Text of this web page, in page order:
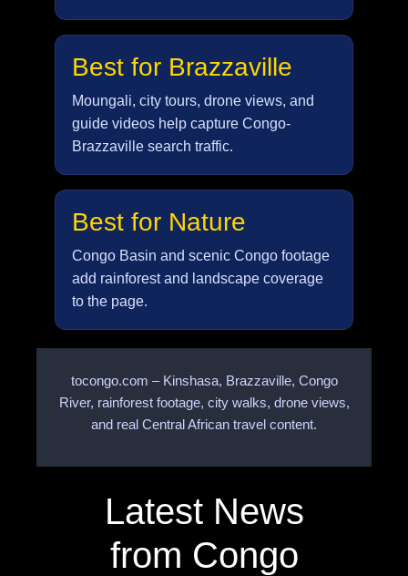
Best for Brazzaville
Moungali, city tours, drone views, and
guide videos help capture Congo-
Brazzaville search traffic.
Best for Nature
Congo Basin and scenic Congo footage
add rainforest and landscape coverage
to the page.
tocongo.com – Kinshasa, Brazzaville, Congo
River, rainforest footage, city walks, drone views,
and real Central African travel content.
Latest News
from Congo